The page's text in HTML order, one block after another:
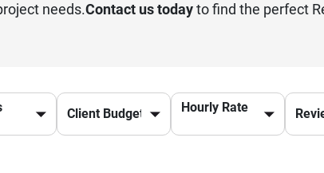
needs.Contact us todayto find the perfect
Hourly Rate